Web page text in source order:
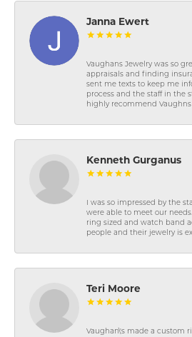
Janna Ewert
Vaughans Jewelry was so
appraisals and finding
sent me texts to keep me
process and the staff in the
highly recommend Vaughns
Kenneth Gurganus
I was so impressed by the
were able to meet our
ring sized and watch band
people and their jewelry is
Teri Moore
Vaughan\'s made a custom